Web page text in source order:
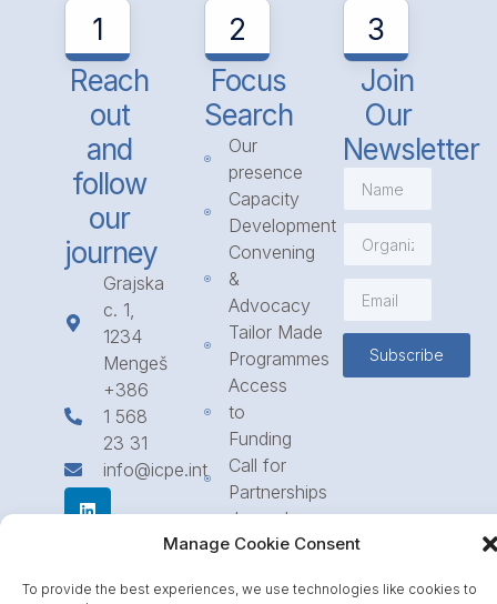
Manage Cookie Consent
To provide the best experiences, we use technologies like cookies to
1
Reach
out
and
follow
our
journey
Grajska
c. 1,
1234
Mengeš
+386
1 568
23 31
info@icpe.int
2
Focus
Search
Our
presence
Capacity
Development
Convening
&
Advocacy
Tailor Made
Programmes
Access
to
Funding
Call for
Partnerships
Journal
3
Join
Our
Newsletter
Subscribe